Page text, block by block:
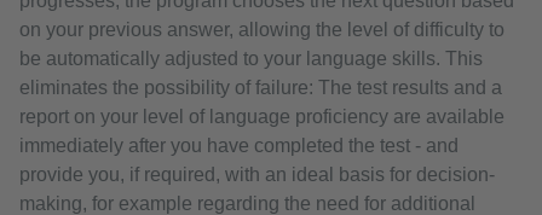
on your previous answer, allowing the level of difficulty to
be automatically adjusted to your language skills. This
eliminates the possibility of failure: The test results and a
report on your level of language proficiency are available
immediately after you have completed the test - and
provide you, if required, with an ideal basis for decision-
making, for example regarding the need for additional